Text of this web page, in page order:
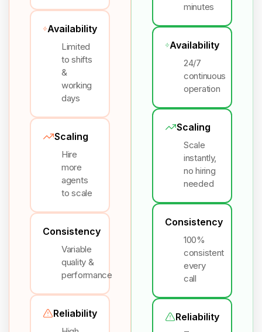
Availability
Limited
to shifts
&
working
days
Scaling
Hire
more
agents
to scale
Consistency
Variable
quality &
performance
Reliability
minutes
Availability
24/7
continuous
operation
Scaling
Scale
instantly,
no hiring
needed
Consistency
100%
consistent
every
call
Reliability